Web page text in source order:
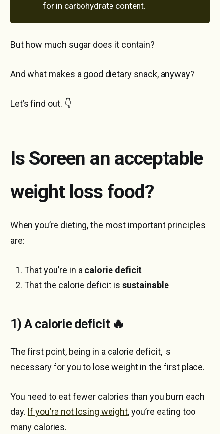
for in carbohydrate content.
But how much sugar does it contain?
And what makes a good dietary snack, anyway?
Let’s find out. 👇
Is Soreen an acceptable
weight loss food?
When you’re dieting, the most important principles
are:
That you’re in a calorie deficit
That the calorie deficit is sustainable
1) A calorie deficit 🔥
The first point, being in a calorie deficit, is
necessary for you to lose weight in the first place.
You need to eat fewer calories than you burn each
day. If you’re not losing weight, you’re eating too
many calories.